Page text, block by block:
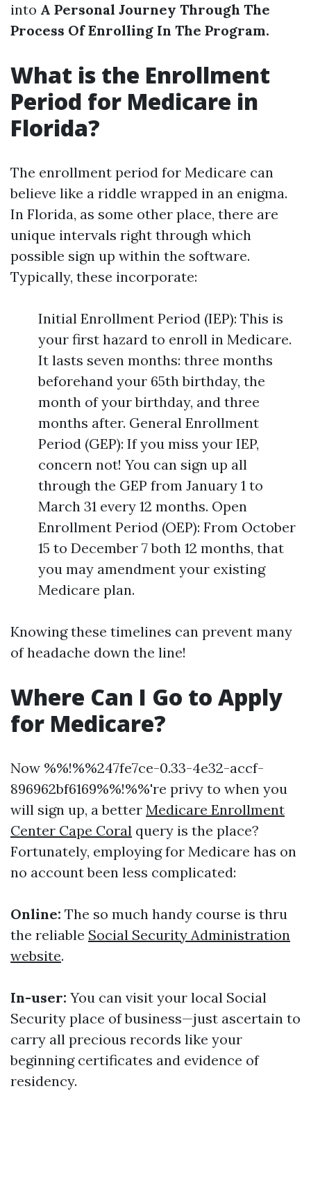
into A Personal Journey Through The
Process Of Enrolling In The Program.
What is the Enrollment
Period for Medicare in
Florida?
The enrollment period for Medicare can
believe like a riddle wrapped in an enigma.
In Florida, as some other place, there are
unique intervals right through which
possible sign up within the software.
Typically, these incorporate:
Initial Enrollment Period (IEP): This is
your first hazard to enroll in Medicare.
It lasts seven months: three months
beforehand your 65th birthday, the
month of your birthday, and three
months after. General Enrollment
Period (GEP): If you miss your IEP,
concern not! You can sign up all
through the GEP from January 1 to
March 31 every 12 months. Open
Enrollment Period (OEP): From October
15 to December 7 both 12 months, that
you may amendment your existing
Medicare plan.
Knowing these timelines can prevent many
of headache down the line!
Where Can I Go to Apply
for Medicare?
Now %%!%%247fe7ce-0.33-4e32-accf-
896962bf6169%%!%%'re privy to when you
will sign up, a better Medicare Enrollment
Center Cape Coral query is the place?
Fortunately, employing for Medicare has on
no account been less complicated:
Online: The so much handy course is thru
the reliable Social Security Administration
website.
In-user: You can visit your local Social
Security place of business—just ascertain to
carry all precious records like your
beginning certificates and evidence of
residency.